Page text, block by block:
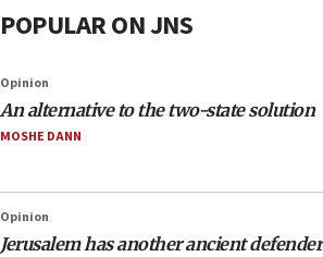
POPULAR ON JNS
Opinion
An alternative to the two-state solution
MOSHE DANN
Opinion
Jerusalem has another ancient defender